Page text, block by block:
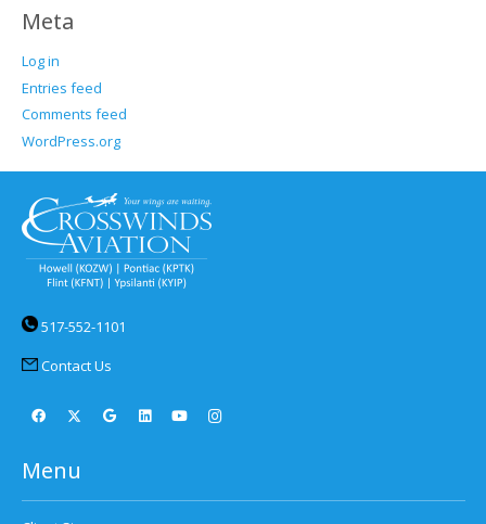
Meta
Log in
Entries feed
Comments feed
WordPress.org
517-552-1101
Contact Us
Menu